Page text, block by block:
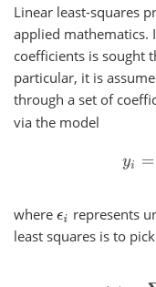
Linear least-squares
applied mathematics.
coefficients is sought
particular, it is
through a set of
via the model
where ϵi represents
least squares is to